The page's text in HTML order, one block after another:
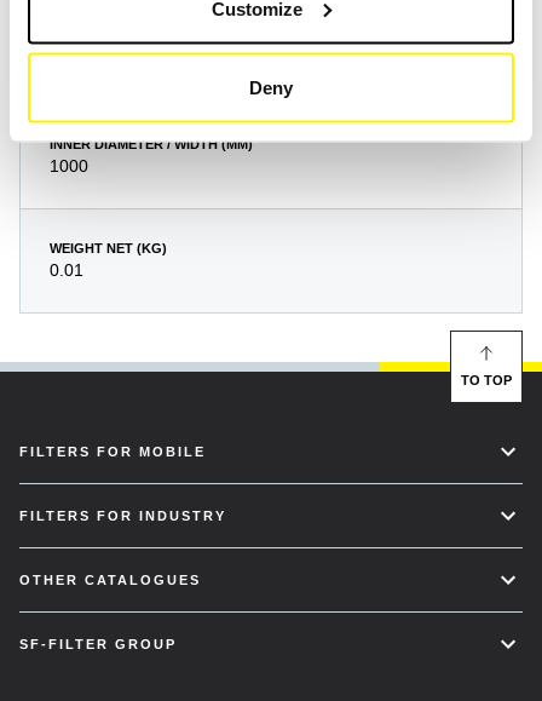
Customize
Deny
OUTER DIAMETER / LENGTH (MM)
2700
INNER DIAMETER / WIDTH (MM)
1000
WEIGHT NET (KG)
0.01
FILTERS FOR MOBILE
FILTERS FOR INDUSTRY
OTHER CATALOGUES
SF-FILTER GROUP
TO TOP